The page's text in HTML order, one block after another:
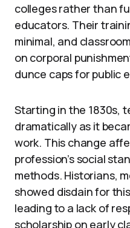
colleges rather than
educators. Their
minimal, and
on corporal
dunce caps for public
Starting in the 1830s,
dramatically as it
work. This change
profession’s social
methods. Historians,
showed disdain for
leading to a lack of
scholarship on early